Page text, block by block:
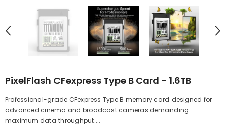
PixelFlash CFexpress Type B Card - 1.6TB
Professional-grade CFexpress Type B memory card designed for
advanced cinema and broadcast cameras demanding
maximum data throughput....